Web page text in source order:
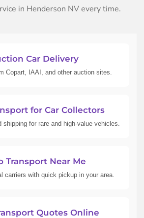
in Henderson NV every time.
Car Delivery
Copart, IAAI, and other auction sites.
for Car Collectors
shipping for rare and high-value vehicles.
Transport Near Me
carriers with quick pickup in your area.
Quotes Online